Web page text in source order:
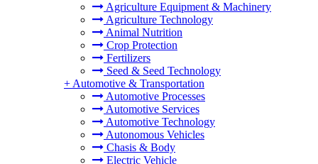
Agriculture Equipment & Machinery
Agriculture Technology
Animal Nutrition
Crop Protection
Fertilizers
Seed & Seed Technology
+ Automotive & Transportation
Automotive Processes
Automotive Services
Automotive Technology
Autonomous Vehicles
Chasis & Body
Electric Vehicle